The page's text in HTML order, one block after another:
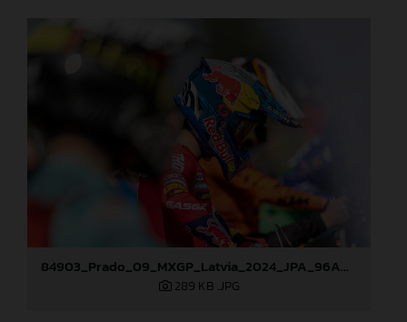
84903_Prado_09_MXGP_Latvia_2024_JPA_96A0721
289 KB .JPG